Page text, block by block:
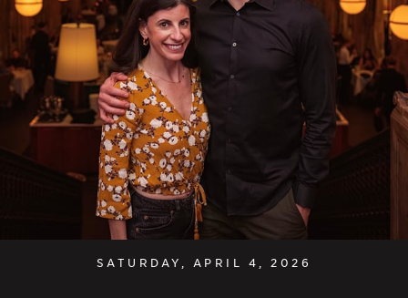
SATURDAY, APRIL 4, 2026